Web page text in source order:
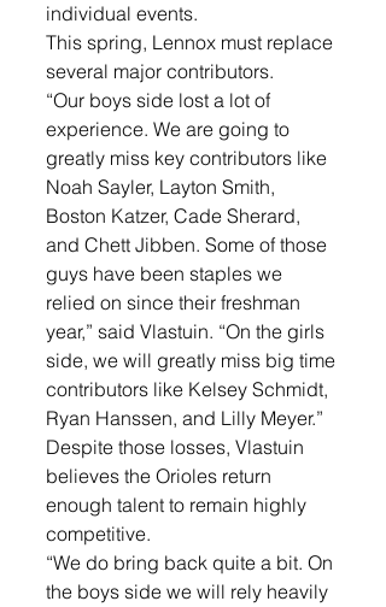
individual events.
This spring, Lennox must replace
several major contributors.
“Our boys side lost a lot of
experience. We are going to
greatly miss key contributors like
Noah Sayler, Layton Smith,
Boston Katzer, Cade Sherard,
and Chett Jibben. Some of those
guys have been staples we
relied on since their freshman
year,” said Vlastuin. “On the girls
side, we will greatly miss big time
contributors like Kelsey Schmidt,
Ryan Hanssen, and Lilly Meyer.”
Despite those losses, Vlastuin
believes the Orioles return
enough talent to remain highly
competitive.
“We do bring back quite a bit. On
the boys side we will rely heavily